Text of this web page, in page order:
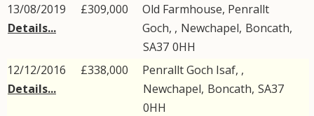
13/08/2019
Details...
£309,000
Old Farmhouse, Penrallt
Goch, , Newchapel, Boncath,
SA37 0HH
12/12/2016
Details...
£338,000
Penrallt Goch Isaf, ,
Newchapel, Boncath, SA37
0HH